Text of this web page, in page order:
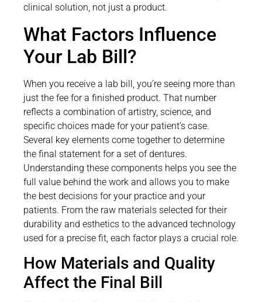
clinical solution, not just a product.
What Factors Influence
Your Lab Bill?
When you receive a lab bill, you’re seeing more than
just the fee for a finished product. That number
reflects a combination of artistry, science, and
specific choices made for your patient’s case.
Several key elements come together to determine
the final statement for a set of dentures.
Understanding these components helps you see the
full value behind the work and allows you to make
the best decisions for your practice and your
patients. From the raw materials selected for their
durability and esthetics to the advanced technology
used for a precise fit, each factor plays a crucial role.
How Materials and Quality
Affect the Final Bill